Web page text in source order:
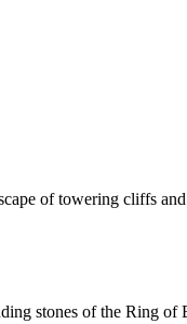
of towering cliffs
stones of the Ring of